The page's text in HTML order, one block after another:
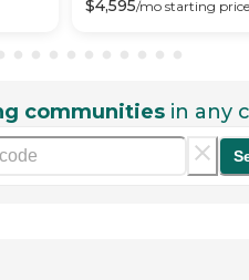
$4,595/mo starting price
communities in any